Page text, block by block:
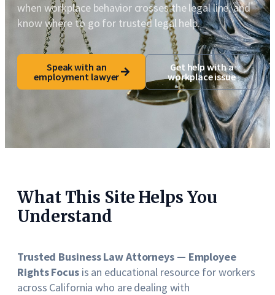
when workplace behavior crosses the legal line, and
know where to go for trusted legal help.
Speak with an
employment lawyer
Get help with a
workplace issue
What This Site Helps You
Understand
Trusted Business Law Attorneys — Employee
Rights Focusis an educational resource for workers
across California who are dealing with